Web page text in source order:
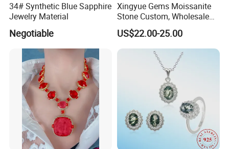
34# Synthetic Blue Sapphire
Jewelry Material
Negotiable
Xingyue Gems Moissanite
Stone Custom, Wholesale
Price of Gra Vvs Oval Kite
Princess Bague Cut Loose
Stones Diamond Moissanite
US$22.00-25.00